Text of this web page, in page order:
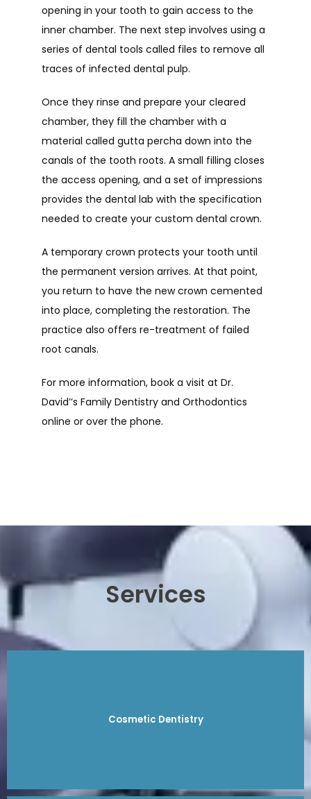
opening in your tooth to gain access to the
inner chamber. The next step involves using a
series of dental tools called files to remove all
traces of infected dental pulp.
Once they rinse and prepare your cleared
chamber, they fill the chamber with a
material called gutta percha down into the
canals of the tooth roots. A small filling closes
the access opening, and a set of impressions
provides the dental lab with the specification
needed to create your custom dental crown.
A temporary crown protects your tooth until
the permanent version arrives. At that point,
you return to have the new crown cemented
into place, completing the restoration. The
practice also offers re-treatment of failed
root canals.
For more information, book a visit at Dr.
David’’s Family Dentistry and Orthodontics
online or over the phone.
Services
Cosmetic Dentistry